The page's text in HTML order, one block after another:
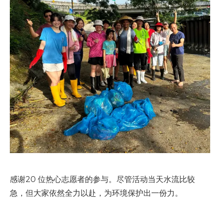
感谢20 位热心志愿者的参与。尽管活动当天水流比较
急，但大家依然全力以赴，为环境保护出一份力。